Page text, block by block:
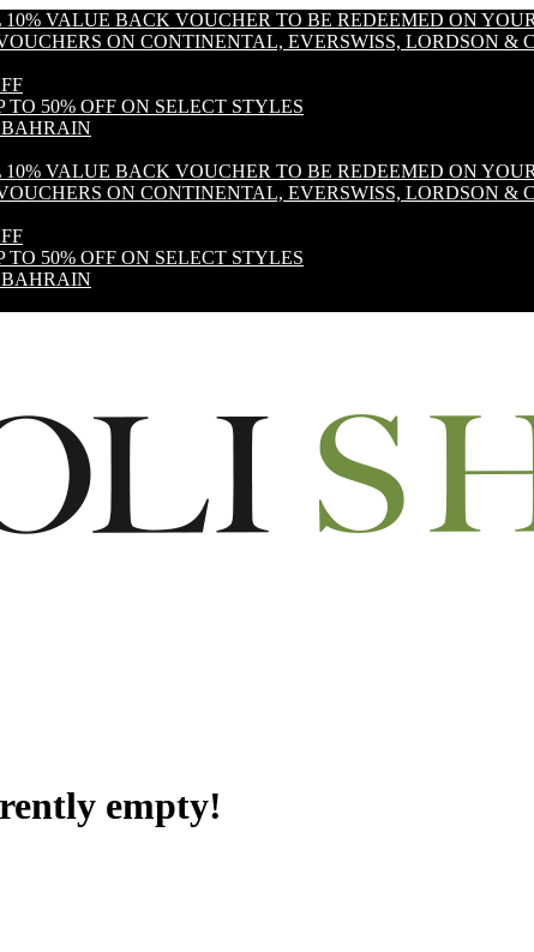
VALUE BACK VOUCHER TO BE REDEEMED ON
ON CONTINENTAL, EVERSWISS, LORDSON &
50% OFF ON SELECT STYLES
BAHRAIN
VALUE BACK VOUCHER TO BE REDEEMED ON
ON CONTINENTAL, EVERSWISS, LORDSON &
50% OFF ON SELECT STYLES
BAHRAIN
empty!